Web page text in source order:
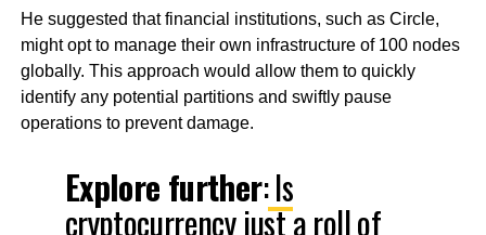
He suggested that financial institutions, such as Circle,
might opt to manage their own infrastructure of 100 nodes
globally. This approach would allow them to quickly
identify any potential partitions and swiftly pause
operations to prevent damage.
Explore further:Is
cryptocurrency just a roll of